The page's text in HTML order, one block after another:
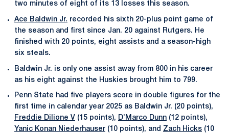
two minutes of eight of its 13 losses this season.
Ace Baldwin Jr. recorded his sixth 20-plus point game of
the season and first since Jan. 20 against Rutgers. He
finished with 20 points, eight assists and a season-high
six steals.
Baldwin Jr. is only one assist away from 800 in his career
as his eight against the Huskies brought him to 799.
Penn State had five players score in double figures for the
first time in calendar year 2025 as Baldwin Jr. (20 points),
Freddie Dilione V (15 points), D’Marco Dunn (12 points),
Yanic Konan Niederhauser (10 points), and Zach Hicks (10